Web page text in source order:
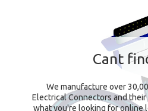
Cant
We manufacture over
Electrical Connectors and
what you're looking for online